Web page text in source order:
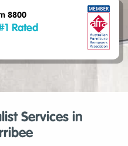
8800
Rated
Services in